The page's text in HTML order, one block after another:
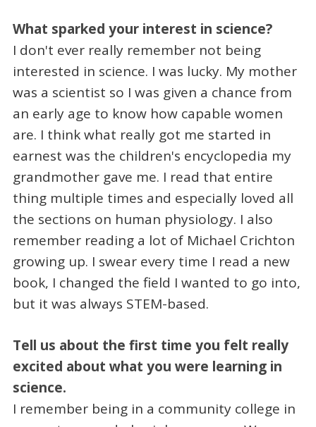
What sparked your interest in science?
I don't ever really remember not being
interested in science. I was lucky. My mother
was a scientist so I was given a chance from
an early age to know how capable women
are. I think what really got me started in
earnest was the children's encyclopedia my
grandmother gave me. I read that entire
thing multiple times and especially loved all
the sections on human physiology. I also
remember reading a lot of Michael Crichton
growing up. I swear every time I read a new
book, I changed the field I wanted to go into,
but it was always STEM-based.
Tell us about the first time you felt really
excited about what you were learning in
science.
I remember being in a community college in